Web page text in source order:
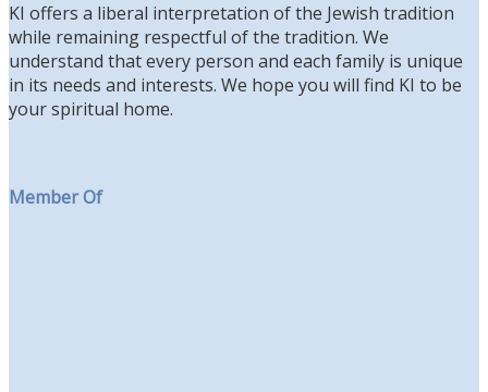
KI offers a liberal interpretation of the Jewish tradition
while remaining respectful of the tradition. We
understand that every person and each family is unique
in its needs and interests. We hope you will find KI to be
your spiritual home.
Member Of